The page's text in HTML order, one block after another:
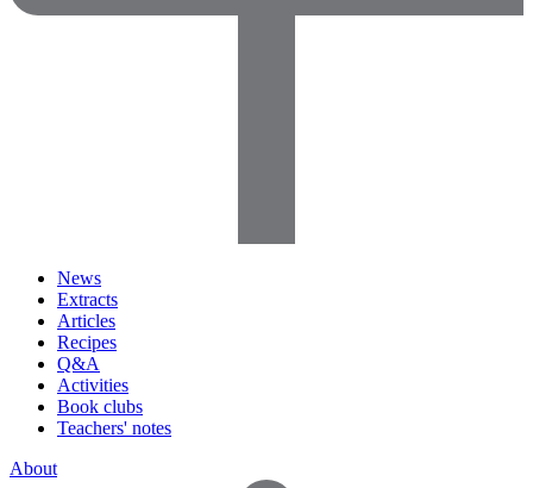
News
Extracts
Articles
Recipes
Q&A
Activities
Book clubs
Teachers' notes
About